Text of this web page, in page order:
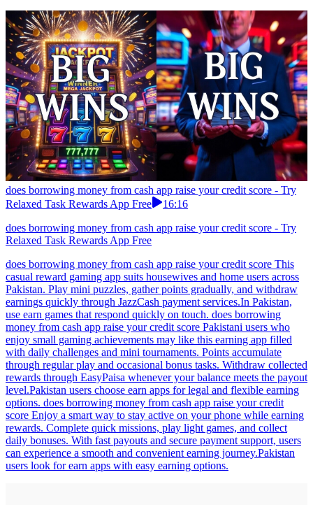
does borrowing money from cash app raise your credit score - Try
Relaxed Task Rewards App Free
16:16
does borrowing money from cash app raise your credit score - Try
Relaxed Task Rewards App Free
does borrowing money from cash app raise your credit score This
casual reward gaming app suits housewives and home users across
Pakistan. Play mini puzzles, gather points gradually, and withdraw
earnings quickly through JazzCash payment services.In Pakistan,
use earn games that respond quickly on touch. does borrowing
money from cash app raise your credit score Pakistani users who
enjoy small gaming achievements may like this earning app filled
with daily challenges and mini tournaments. Points accumulate
through regular play and occasional bonus tasks. Withdraw collected
rewards through EasyPaisa whenever your balance meets the payout
level.Pakistan users choose earn apps for legal and flexible earning
options. does borrowing money from cash app raise your credit
score Enjoy a smart way to stay active on your phone while earning
rewards. Complete quick missions, play light games, and collect
daily bonuses. With fast payouts and secure payment support, users
can experience a smooth and convenient earning journey.Pakistan
users look for earn apps with easy earning options.